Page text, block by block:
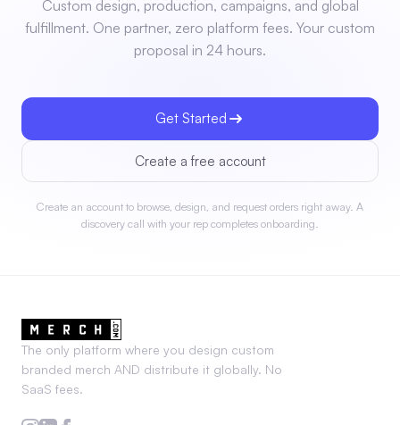
Custom design, production, campaigns, and global
fulfillment. One partner, zero platform fees. Your custom
proposal in 24 hours.
Get Started
Create a free account
Create an account to browse, design, and request orders right away. A
discovery call with your rep completes onboarding.
The only platform where you design custom
branded merch AND distribute it globally. No
SaaS fees.